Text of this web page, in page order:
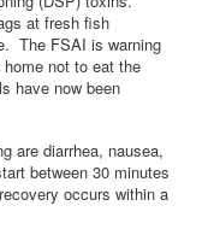
at fresh fish
The FSAI is warning
not to eat the
have now been
are diarrhea, nausea,
between 30 minutes
occurs within a